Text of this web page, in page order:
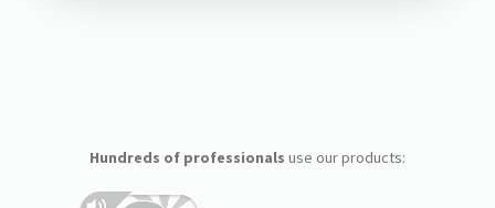
Hundreds of professionals use our products: